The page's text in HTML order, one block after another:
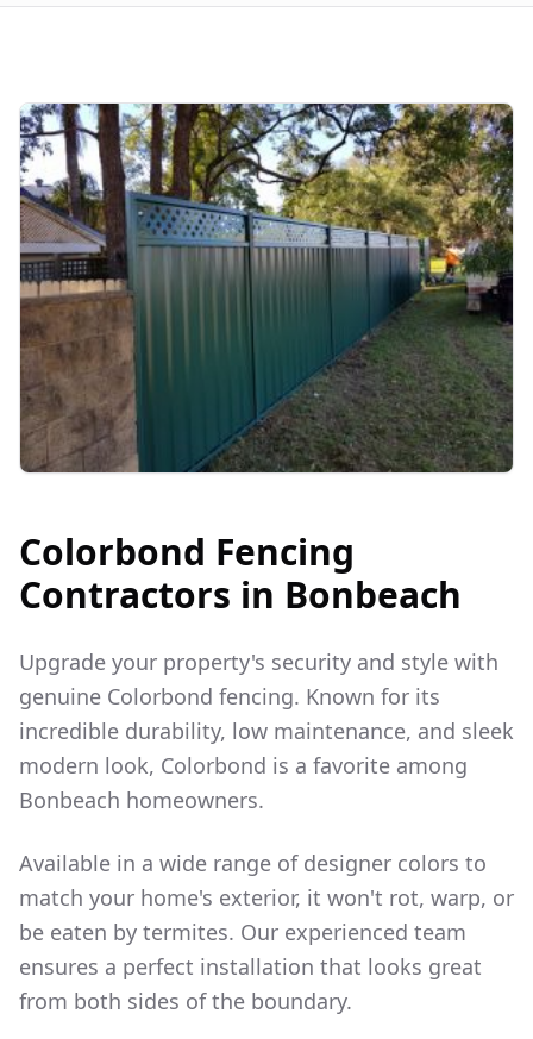
Colorbond Fencing
Contractors in Bonbeach
Upgrade your property's security and style with
genuine Colorbond fencing. Known for its
incredible durability, low maintenance, and sleek
modern look, Colorbond is a favorite among
Bonbeach homeowners.
Available in a wide range of designer colors to
match your home's exterior, it won't rot, warp, or
be eaten by termites. Our experienced team
ensures a perfect installation that looks great
from both sides of the boundary.